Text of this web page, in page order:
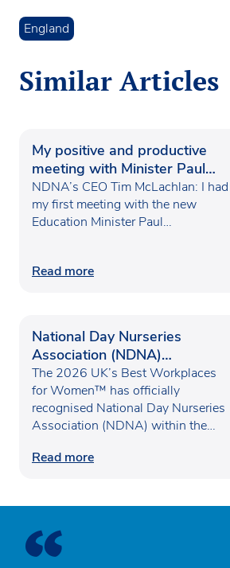
England
Similar Articles
My positive and productive
meeting with Minister Paul
Waugh
NDNA’s CEO Tim McLachlan: I had
my first meeting with the new
Education Minister Paul…
Read more
National Day Nurseries
Association (NDNA)
recognised as one of the UK’s
Best Workplaces for
Women™
The 2026 UK’s Best Workplaces
for Women™ has officially
recognised National Day Nurseries
Association (NDNA) within the…
Read more